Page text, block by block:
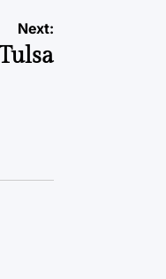
Next: